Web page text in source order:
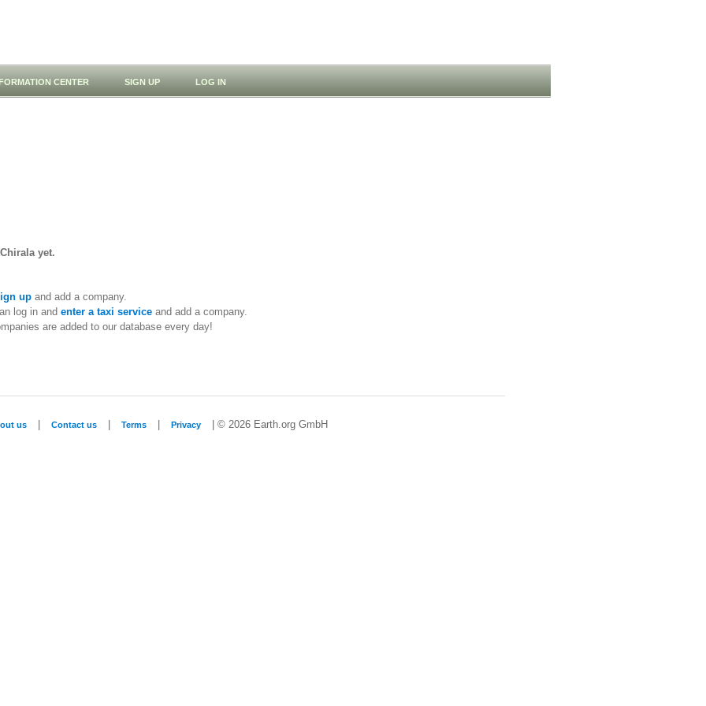
CENTER SIGN UP LOG IN
yet.
upand add a company.
log in and enter a taxi serviceand add a company.
are added to our database every day!
us Contact us Terms Privacy | © 2026 Earth.org GmbH